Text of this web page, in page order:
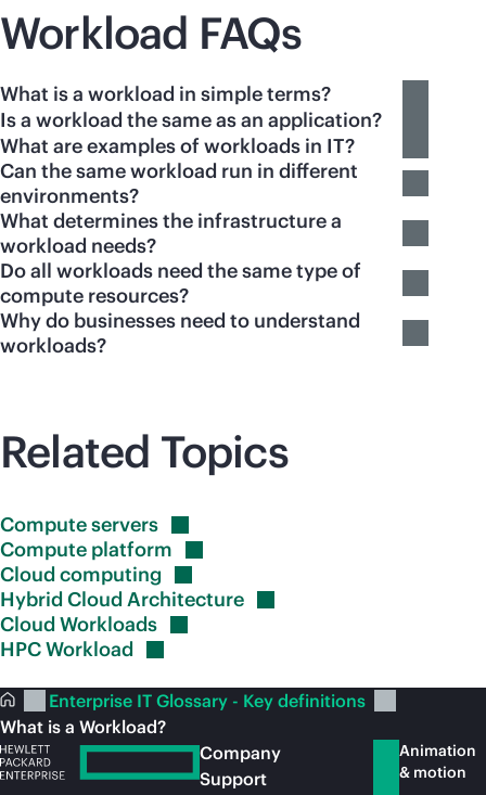
Workload FAQs
What is a workload in simple terms?
Is a workload the same as an application?
What are examples of workloads in IT?
Can the same workload run in different
environments?
What determines the infrastructure a
workload needs?
Do all workloads need the same type of
compute resources?
Why do businesses need to understand
workloads?
Related Topics
Computeservers
Compute platform
Cloudcomputing
Hybrid CloudArchitecture
CloudWorkloads
HPCWorkload
Enterprise IT Glossary - Key definitions
What is a Workload?
Company
Support
Animation
& motion